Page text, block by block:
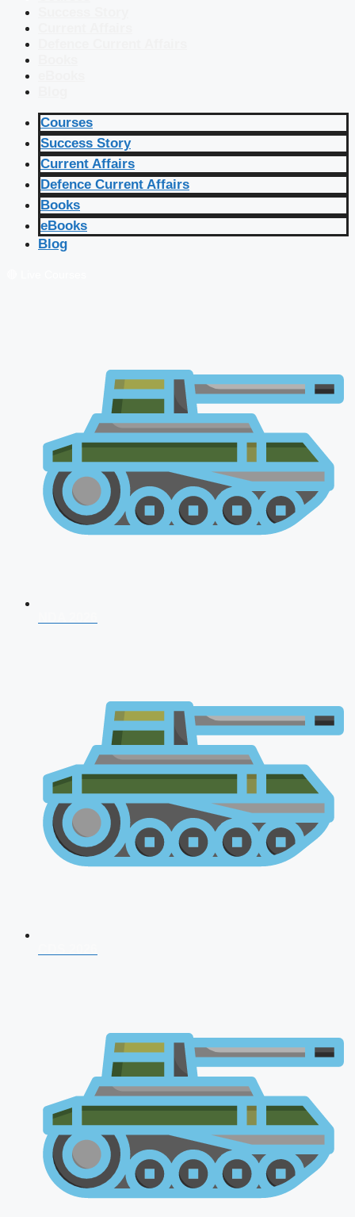
Courses
Success Story
Current Affairs
Defence Current Affairs
Books
eBooks
Blog